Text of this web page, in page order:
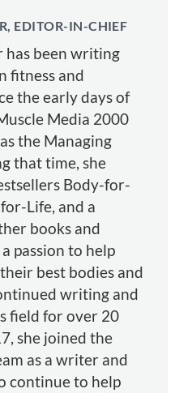
EDITOR-IN-CHIEF
has been writing
fitness and
the early days of
Media 2000
the Managing
that time, she
Body-for-
Life, and a
books and
passion to help
best bodies and
writing and
field for over 20
she joined the
as a writer and
continue to help